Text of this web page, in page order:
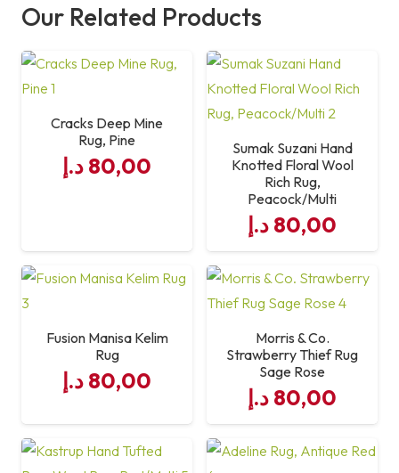
Usage
Living Room, Bedroom,
Durability High
Vacuum Regularly; Spot
Clean Only
Our Related Products
Cracks Deep Mine
Rug, Pine
80,00 د.إ
Sumak Suzani Hand
Knotted Floral Wool
Rich Rug,
Peacock/Multi
80,00 د.إ
Fusion Manisa Kelim
Rug
80,00 د.إ
Morris & Co.
Strawberry Thief Rug
Sage Rose
80,00 د.إ